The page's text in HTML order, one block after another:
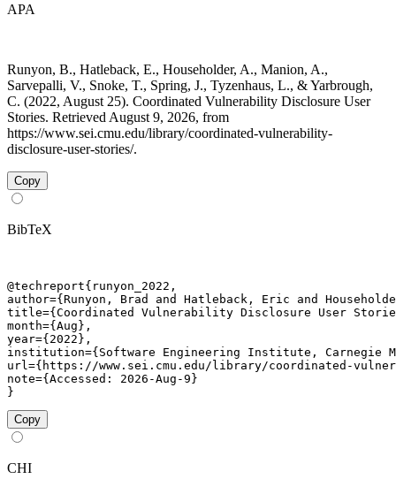
APA
Runyon, B., Hatleback, E., Householder, A., Manion, A.,
Sarvepalli, V., Snoke, T., Spring, J., Tyzenhaus, L., & Yarbrough,
C. (2022, August 25). Coordinated Vulnerability Disclosure User
Stories. Retrieved August 9, 2026, from
https://www.sei.cmu.edu/library/coordinated-vulnerability-
disclosure-user-stories/.
Copy
BibTeX
@techreport{runyon_2022,
author={Runyon, Brad and Hatleback, Eric and
title={Coordinated Vulnerability Disclosure User
month={Aug},
year={2022},
institution={Software Engineering Institute, Carnegie
url={https://www.sei.cmu.edu/library/coordinated-
note={Accessed: 2026-Aug-9}
}
Copy
CHI